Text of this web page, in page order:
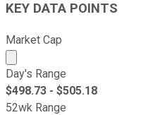
KEY DATA POINTS
Market Cap
Market cap calculated
Day's Range
$498.73 - $505.18
52wk Range